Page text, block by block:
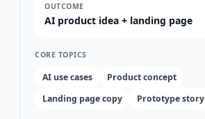
OUTCOME
AI product idea + landing page
CORE TOPICS
AI use cases
Product concept
Landing page copy
Prototype story